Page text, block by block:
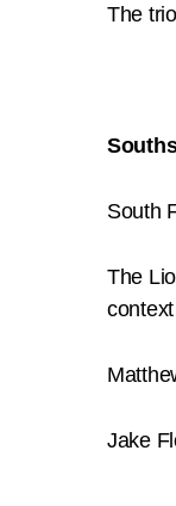
The
South
The
Jake